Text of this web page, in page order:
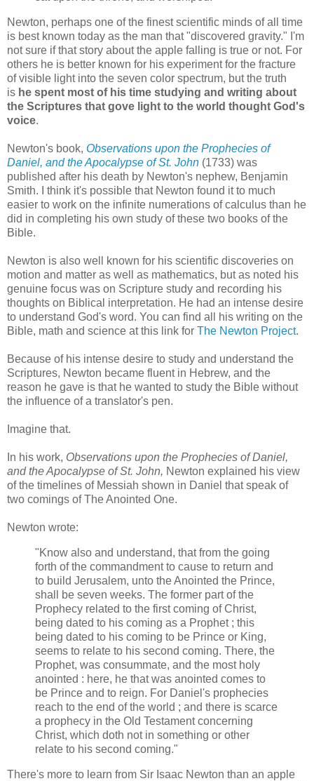
Newton, perhaps one of the finest scientific minds of all time
is best known today as the man that "discovered gravity." I'm
not sure if that story about the apple falling is true or not. For
others he is better known for his experiment for the fracture
of visible light into the seven color spectrum, but the truth
is he spent most of his time studying and writing about
the Scriptures that gove light to the world thought God's
voice.
Newton's book, Observations upon the Prophecies of
Daniel, and the Apocalypse of St. John (1733) was
published after his death by Newton's nephew, Benjamin
Smith. I think it's possible that Newton found it to much
easier to work on the infinite numerations of calculus than he
did in completing his own study of these two books of the
Bible.
Newton is also well known for his scientific discoveries on
motion and matter as well as mathematics, but as noted his
genuine focus was on Scripture study and recording his
thoughts on Biblical interpretation. He had an intense desire
to understand God's word. You can find all his writing on the
Bible, math and science at this link for The Newton Project.
Because of his intense desire to study and understand the
Scriptures, Newton became fluent in Hebrew, and the
reason he gave is that he wanted to study the Bible without
the influence of a translator's pen.
Imagine that.
In his work, Observations upon the Prophecies of Daniel,
and the Apocalypse of St. John, Newton explained his view
of the timelines of Messiah shown in Daniel that speak of
two comings of The Anointed One.
Newton wrote:
"Know also and understand, that from the going
forth of the commandment to cause to return and
to build Jerusalem, unto the Anointed the Prince,
shall be seven weeks. The former part of the
Prophecy related to the first coming of Christ,
being dated to his coming as a Prophet ; this
being dated to his coming to be Prince or King,
seems to relate to his second coming. There, the
Prophet, was consummate, and the most holy
anointed : here, he that was anointed comes to
be Prince and to reign. For Daniel's prophecies
reach to the end of the world ; and there is scarce
a prophecy in the Old Testament concerning
Christ, which doth not in something or other
relate to his second coming."
There's more to learn from Sir Isaac Newton than an apple